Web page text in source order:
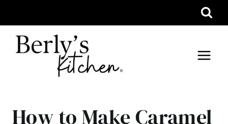
to
content
How to Make Caramel